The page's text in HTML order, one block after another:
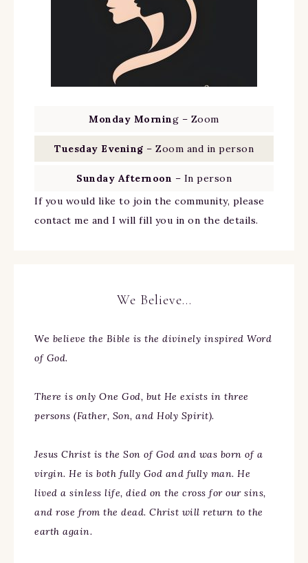
Monday Morning – Zoom
Tuesday Evening – Zoom and in person
Sunday Afternoon – In person
If you would like to join the community, please
contact me and I will fill you in on the details.
We Believe…
We believe the Bible is the divinely inspired Word
of God.
There is only One God, but He exists in three
persons (Father, Son, and Holy Spirit).
Jesus Christ is the Son of God and was born of a
virgin. He is both fully God and fully man. He
lived a sinless life, died on the cross for our sins,
and rose from the dead. Christ will return to the
earth again.